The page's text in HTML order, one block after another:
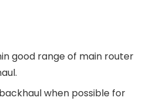
good range of main router
when possible for